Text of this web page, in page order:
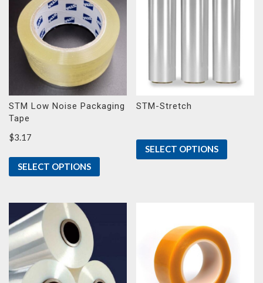
STM Low Noise Packaging
Tape
$3.17
SELECT OPTIONS
STM-Stretch
SELECT OPTIONS